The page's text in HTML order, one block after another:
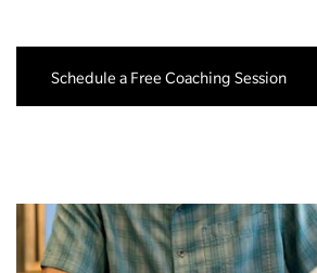
Schedule a Free Coaching Session